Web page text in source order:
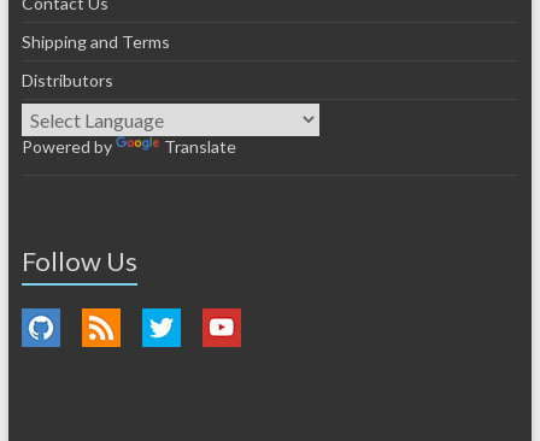
Shipping and Terms
Distributors
Powered by Translate
Follow Us